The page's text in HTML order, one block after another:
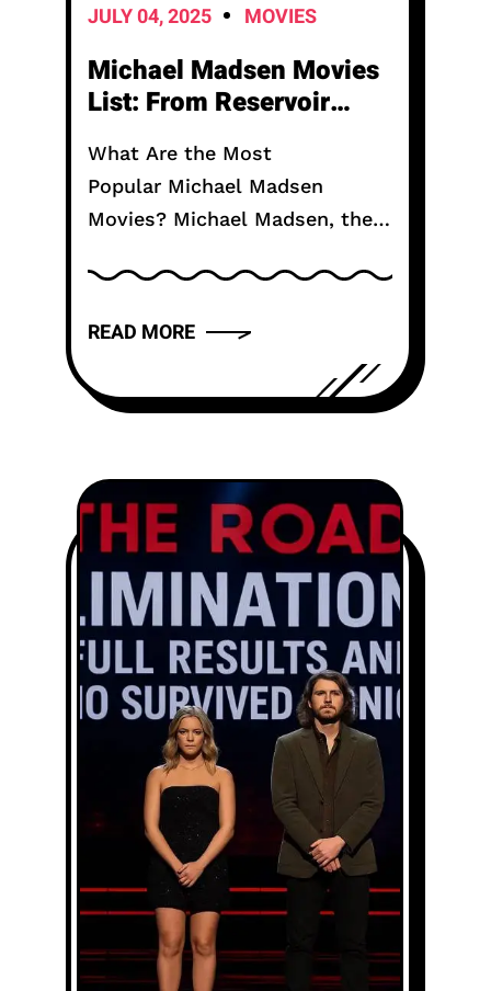
JULY 04, 2025 MOVIES
Michael Madsen Movies
List: From Reservoir
What Are the Most
Popular Michael Madsen
Movies? Michael Madsen, the
best known for his
at age 67 from...
READ MORE